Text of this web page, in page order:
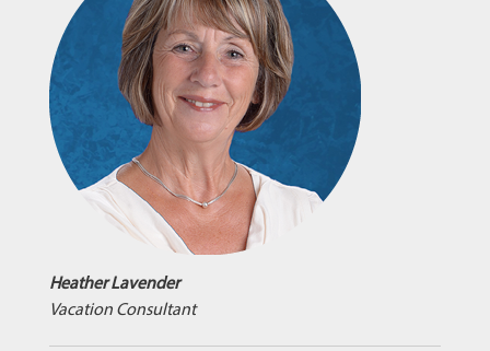
Heather Lavender
Vacation Consultant